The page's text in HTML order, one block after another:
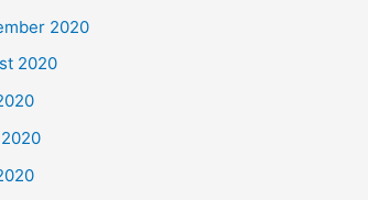
2020
2020